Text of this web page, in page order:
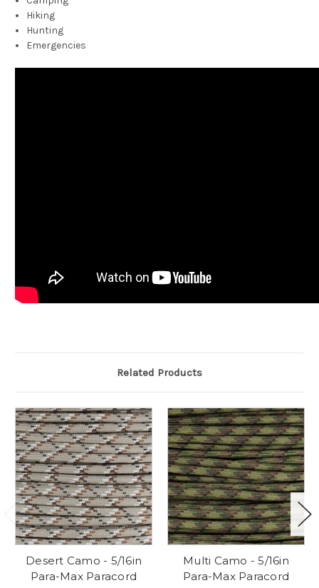
Hiking
Hunting
Emergencies
Related Products
Desert Camo - 5/16in
Para-Max Paracord
Multi Camo - 5/16in
Para-Max Paracord